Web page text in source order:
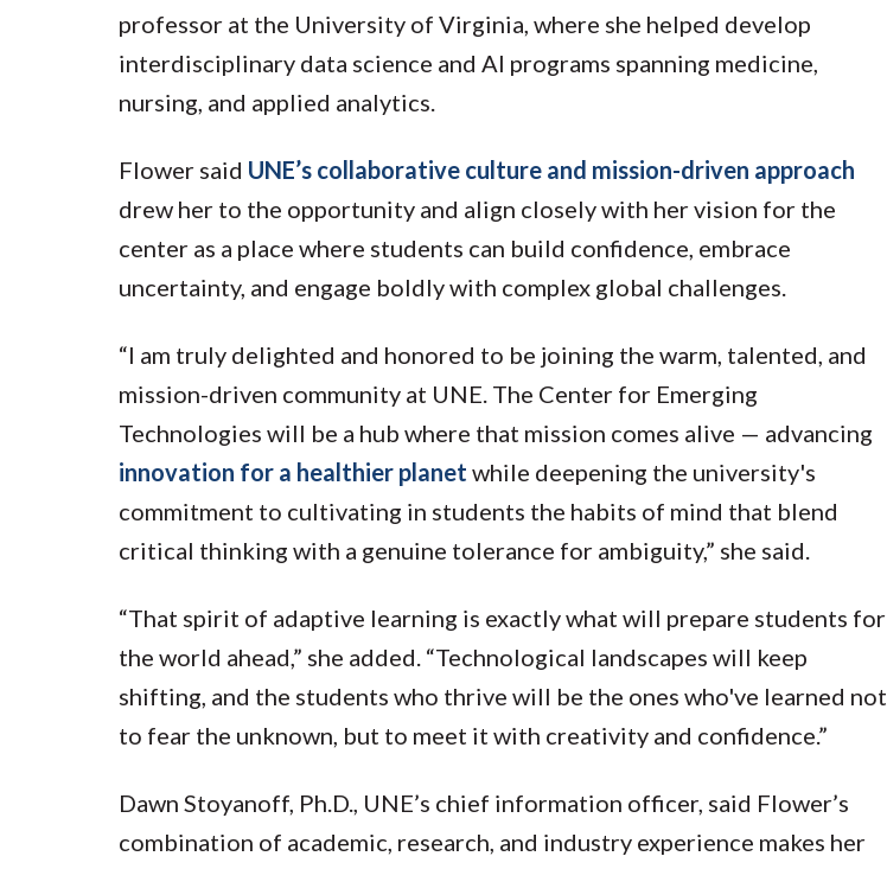
professor at the University of Virginia, where she helped develop
interdisciplinary data science and AI programs spanning medicine,
nursing, and applied analytics.
Flower said UNE’s collaborative culture and mission-driven approach
drew her to the opportunity and align closely with her vision for the
center as a place where students can build confidence, embrace
uncertainty, and engage boldly with complex global challenges.
“I am truly delighted and honored to be joining the warm, talented, and
mission-driven community at UNE. The Center for Emerging
Technologies will be a hub where that mission comes alive — advancing
innovation for a healthier planet while deepening the university's
commitment to cultivating in students the habits of mind that blend
critical thinking with a genuine tolerance for ambiguity,” she said.
“That spirit of adaptive learning is exactly what will prepare students for
the world ahead,” she added. “Technological landscapes will keep
shifting, and the students who thrive will be the ones who've learned not
to fear the unknown, but to meet it with creativity and confidence.”
Dawn Stoyanoff, Ph.D., UNE’s chief information officer, said Flower’s
combination of academic, research, and industry experience makes her